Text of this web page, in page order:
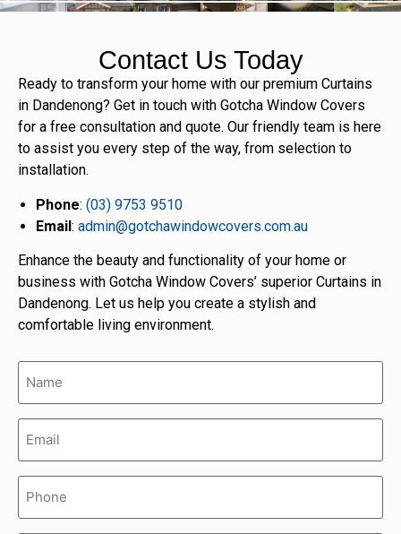
Contact Us Today
Ready to transform your home with our premium Curtains
in Dandenong? Get in touch with Gotcha Window Covers
for a free consultation and quote. Our friendly team is here
to assist you every step of the way, from selection to
installation.
Phone: (03) 9753 9510
Email: admin@gotchawindowcovers.com.au
Enhance the beauty and functionality of your home or
business with Gotcha Window Covers’ superior Curtains in
Dandenong. Let us help you create a stylish and
comfortable living environment.
Name
(Required)
Email
(Required)
Phone
(Required)